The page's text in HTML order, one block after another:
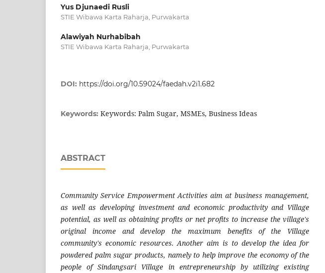
Yus Djunaedi Rusli
STIE Wibawa Karta Raharja, Purwakarta
Alawiyah Nurhabibah
STIE Wibawa Karta Raharja, Purwakarta
DOI: https://doi.org/10.59024/faedah.v2i1.682
Keywords: Keywords: Palm Sugar, MSMEs, Business Ideas
ABSTRACT
Community Service Empowerment Activities aim at business management,
as well as developing investment and economic productivity and Village
potential, as well as obtaining profits or net profits to increase the village's
original income and develop the maximum benefits of the Village
community's economic resources. Another aim is to develop the idea for
powdered palm sugar products, namely to help improve the economy of the
people of Sindangsari Village in entrepreneurship by utilizing existing